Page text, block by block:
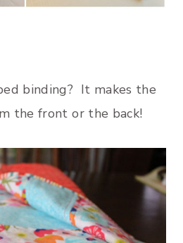
binding? It makes the
the front or the back!